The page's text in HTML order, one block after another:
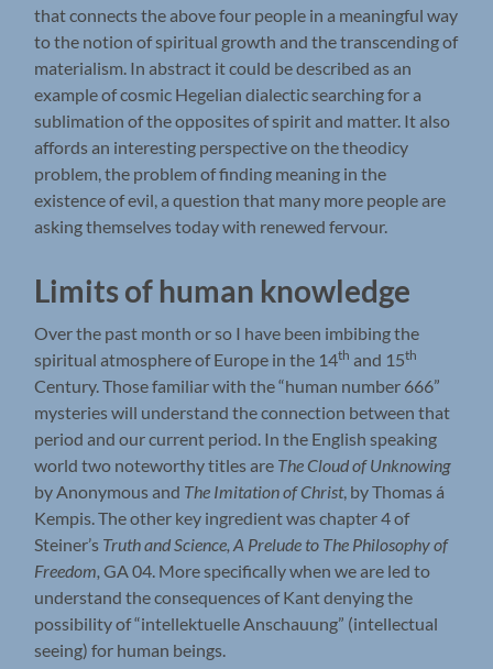
that connects the above four people in a meaningful way
to the notion of spiritual growth and the transcending of
materialism. In abstract it could be described as an
example of cosmic Hegelian dialectic searching for a
sublimation of the opposites of spirit and matter. It also
affords an interesting perspective on the theodicy
problem, the problem of finding meaning in the
existence of evil, a question that many more people are
asking themselves today with renewed fervour.
Limits of human knowledge
Over the past month or so I have been imbibing the
spiritual atmosphere of Europe in the 14th and 15th
Century. Those familiar with the “human number 666”
mysteries will understand the connection between that
period and our current period. In the English speaking
world two noteworthy titles are The Cloud of Unknowing
by Anonymous and The Imitation of Christ, by Thomas á
Kempis. The other key ingredient was chapter 4 of
Steiner’s Truth and Science, A Prelude to The Philosophy of
Freedom, GA 04. More specifically when we are led to
understand the consequences of Kant denying the
possibility of “intellektuelle Anschauung” (intellectual
seeing) for human beings.